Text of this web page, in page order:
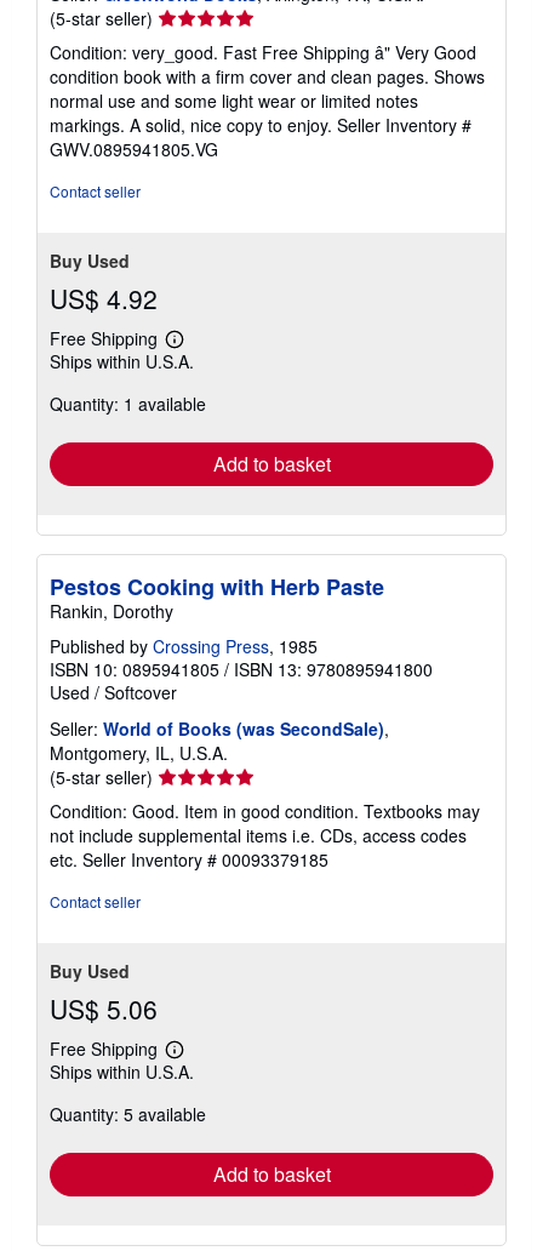
(5-star seller) Seller
5
out
of
5
stars
Condition: very_good. Fast Free Shipping â" Very Good
condition book with a firm cover and clean pages. Shows
normal use and some light wear or limited notes
markings. A solid, nice copy to enjoy. Seller Inventory #
GWV.0895941805.VG
Contact seller
Buy Used
US$ 4.92
Free Shipping
Learn
more
shipping
Ships within U.S.A.
Quantity: 1 available
Add to basket
Pestos Cooking with Herb Paste
Rankin, Dorothy
Published by Crossing Press, 1985
ISBN 10: 0895941805 / ISBN 13: 9780895941800
Used / Softcover
Seller: World of Books (was SecondSale),
Montgomery, IL, U.S.A.
(5-star seller) Seller
rating
5
out
of
Condition: Good. Item in good condition. Textbooks may
not include supplemental items i.e. CDs, access codes
etc. Seller Inventory # 00093379185
Contact seller
Buy Used
US$ 5.06
Free Shipping
Learn
more
shipping
Ships within U.S.A.
Quantity: 5 available
Add to basket